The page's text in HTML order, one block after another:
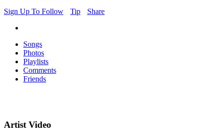
Sign Up To Follow
Tip Share
Songs
Photos
Playlists
Comments
Friends
Artist Video